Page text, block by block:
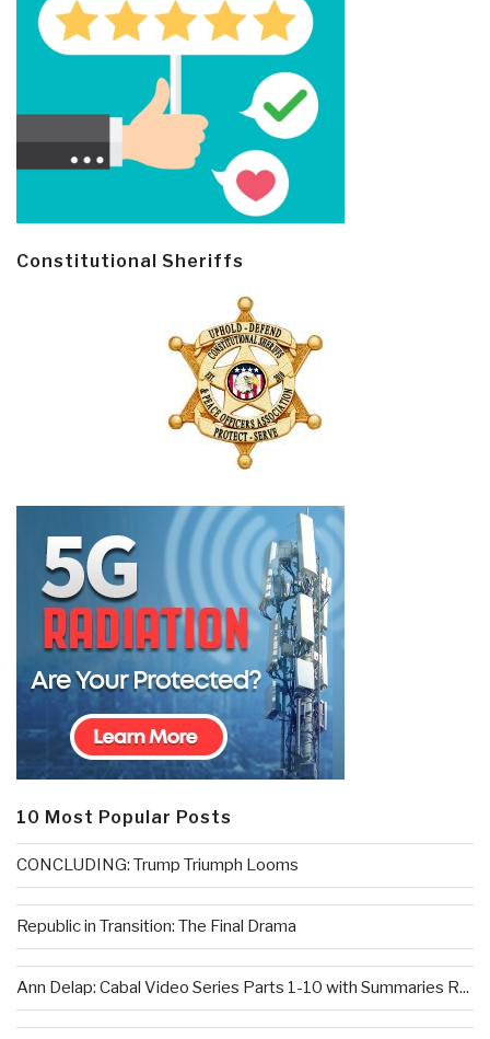
Constitutional Sheriffs
10 Most Popular Posts
CONCLUDING: Trump Triumph Looms
Republic in Transition: The Final Drama
Ann Delap: Cabal Video Series Parts 1-10 with Summaries R...